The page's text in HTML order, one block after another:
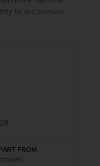
to see animals
FROM